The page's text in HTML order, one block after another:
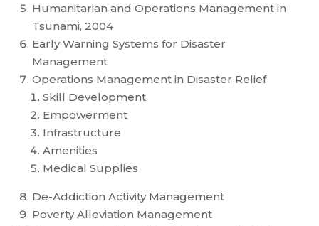
Humanitarian and Operations Management in
Tsunami, 2004
Early Warning Systems for Disaster
Management
Operations Management in Disaster Relief
Skill Development
Empowerment
Infrastructure
Amenities
Medical Supplies
De-Addiction Activity Management
Poverty Alleviation Management